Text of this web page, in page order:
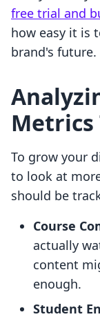
free trial and
how easy it is
brand's future.
To grow your
to look at
should be
Course
actually
content
enough.
Student